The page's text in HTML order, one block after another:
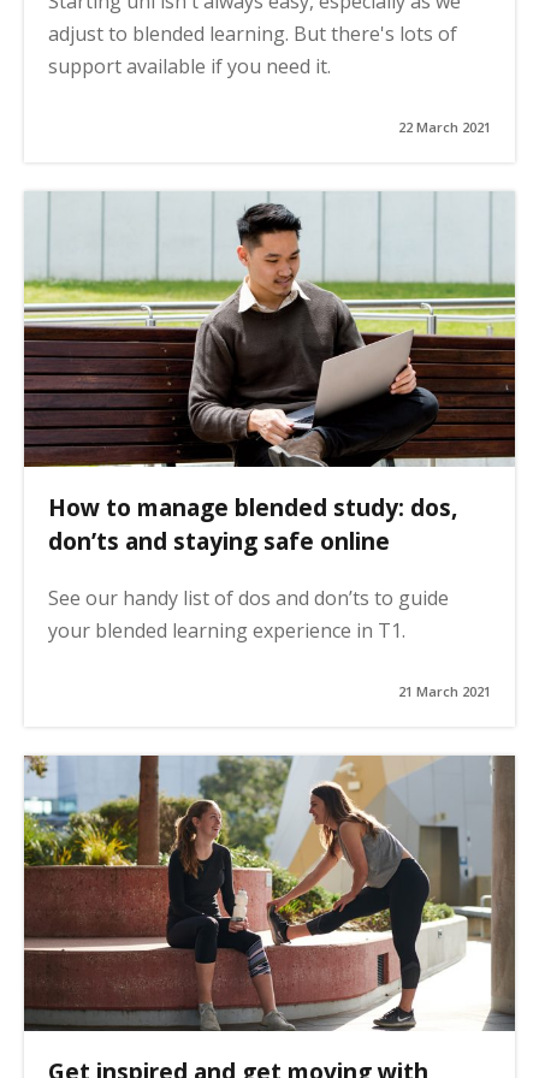
adjust to blended learning. But there's lots of
support available if you need it.
22 March 2021
How to manage blended study: dos,
don’ts and staying safe online
See our handy list of dos and don’ts to guide
your blended learning experience in T1.
21 March 2021